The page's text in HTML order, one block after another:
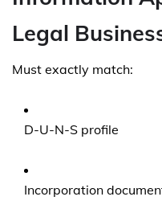
Legal
Must exactly match:
D-U-N-S profile
Incorporation